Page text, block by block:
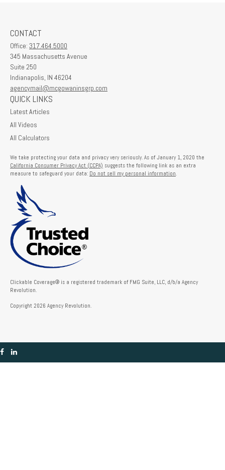
CONTACT
Office: 317.464.5000
345 Massachusetts Avenue
Suite 250
Indianapolis, IN 46204
agencymail@mcgowaninsgrp.com
QUICK LINKS
Latest Articles
All Videos
All Calculators
We take protecting your data and privacy very seriously. As of January 1, 2020 the
California Consumer Privacy Act (CCPA) suggests the following link as an extra
measure to safeguard your data: Do not sell my personal information.
Clickable Coverage® is a registered trademark of FMG Suite, LLC, d/b/a Agency
Revolution.
Copyright 2026 Agency Revolution.